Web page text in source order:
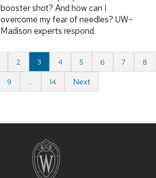
booster shot? And how can I
overcome my fear of needles? UW–
Madison experts respond.
2 3 4 5 6 7 8
9 … 14 Next